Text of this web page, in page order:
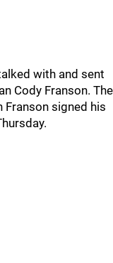
with and sent
Cody Franson. The
signed his